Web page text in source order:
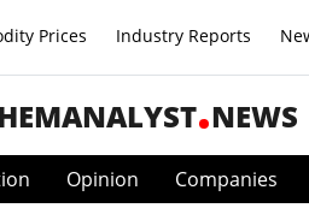
Prices Industry Reports
NEWS
Opinion Companies